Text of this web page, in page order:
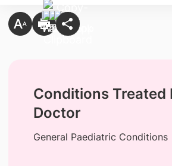
Conditions Treated
Doctor
General Paediatric Conditions